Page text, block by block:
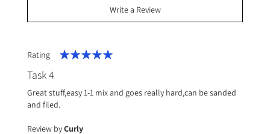
Write a Review
Rating
Task 4
Great stuff,easy 1-1 mix and goes really hard,can be sanded
and filed.
Review byCurly